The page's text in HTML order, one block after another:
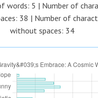
words: 5 | Number of
38 | Number of
without spaces: 34